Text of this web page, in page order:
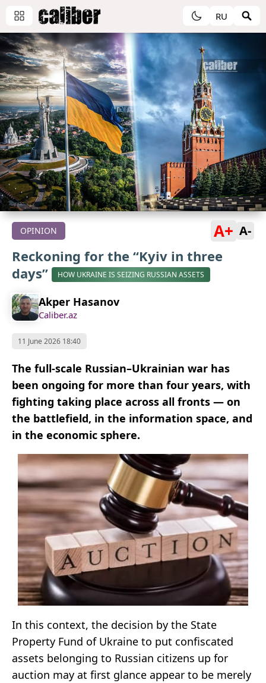
RU
OPINION A+ A-
Reckoning for the “Kyiv in three
days”
HOW UKRAINE IS SEIZING RUSSIAN ASSETS
Akper Hasanov
Caliber.az
11 June 2026 18:40
The full-scale Russian–Ukrainian war has
been ongoing for more than four years, with
fighting taking place across all fronts — on
the battlefield, in the information space, and
in the economic sphere.
In this context, the decision by the State
Property Fund of Ukraine to put confiscated
assets belonging to Russian citizens up for
auction may at first glance appear to be merely